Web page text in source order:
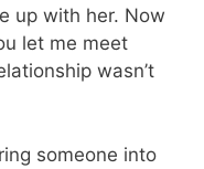
up with her. Now
let me meet
wasn’t
someone into